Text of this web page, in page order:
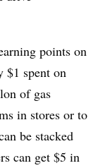
points on
$1 spent on
of gas
in stores or to
be stacked
can get $5 in